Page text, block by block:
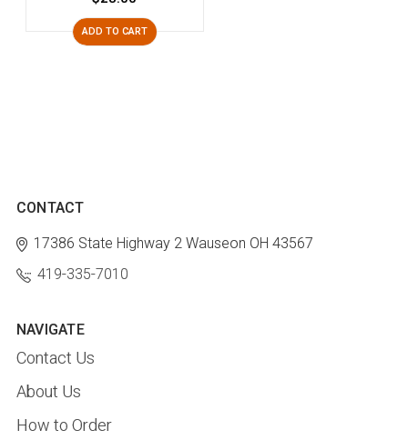
ADD TO CART
CONTACT
17386 State Highway 2 Wauseon OH 43567
419-335-7010
NAVIGATE
Contact Us
About Us
How to Order